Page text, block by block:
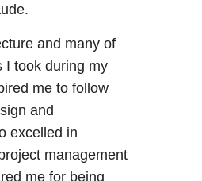
and many of
I took during my
me to follow
and
excelled in
management
me for being